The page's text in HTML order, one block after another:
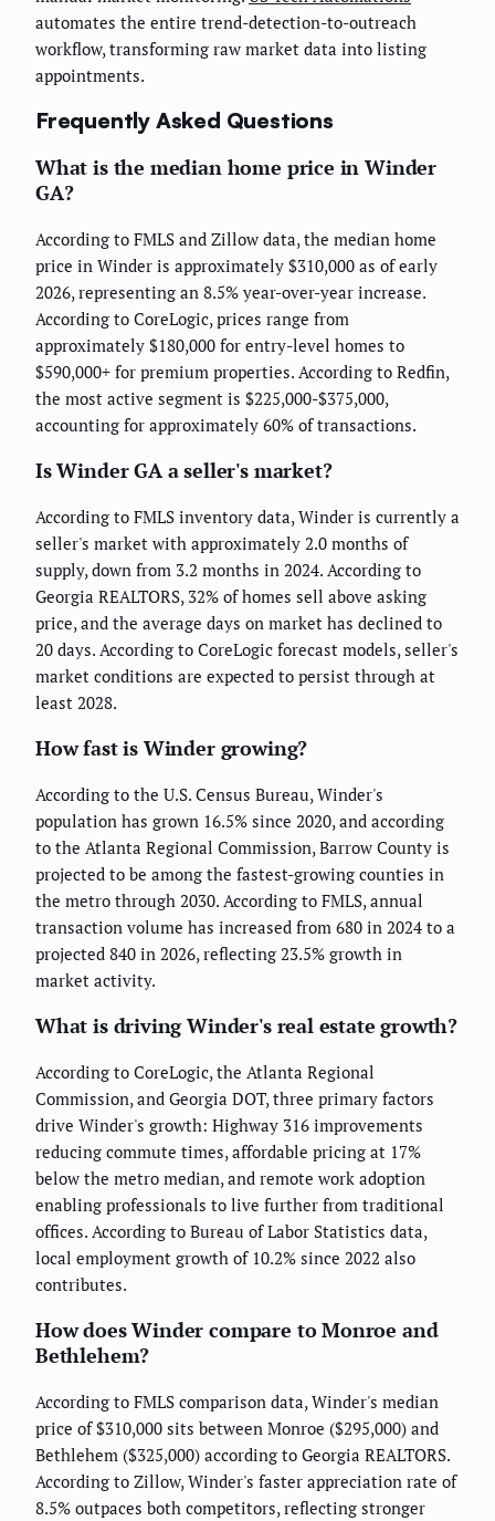
automates the entire trend-detection-to-outreach
workflow, transforming raw market data into listing
appointments.
Frequently Asked Questions
What is the median home price in Winder
GA?
According to FMLS and Zillow data, the median home
price in Winder is approximately $310,000 as of early
2026, representing an 8.5% year-over-year increase.
According to CoreLogic, prices range from
approximately $180,000 for entry-level homes to
$590,000+ for premium properties. According to Redfin,
the most active segment is $225,000-$375,000,
accounting for approximately 60% of transactions.
Is Winder GA a seller's market?
According to FMLS inventory data, Winder is currently a
seller's market with approximately 2.0 months of
supply, down from 3.2 months in 2024. According to
Georgia REALTORS, 32% of homes sell above asking
price, and the average days on market has declined to
20 days. According to CoreLogic forecast models, seller's
market conditions are expected to persist through at
least 2028.
How fast is Winder growing?
According to the U.S. Census Bureau, Winder's
population has grown 16.5% since 2020, and according
to the Atlanta Regional Commission, Barrow County is
projected to be among the fastest-growing counties in
the metro through 2030. According to FMLS, annual
transaction volume has increased from 680 in 2024 to a
projected 840 in 2026, reflecting 23.5% growth in
market activity.
What is driving Winder's real estate growth?
According to CoreLogic, the Atlanta Regional
Commission, and Georgia DOT, three primary factors
drive Winder's growth: Highway 316 improvements
reducing commute times, affordable pricing at 17%
below the metro median, and remote work adoption
enabling professionals to live further from traditional
offices. According to Bureau of Labor Statistics data,
local employment growth of 10.2% since 2022 also
contributes.
How does Winder compare to Monroe and
Bethlehem?
According to FMLS comparison data, Winder's median
price of $310,000 sits between Monroe ($295,000) and
Bethlehem ($325,000) according to Georgia REALTORS.
According to Zillow, Winder's faster appreciation rate of
8.5% outpaces both competitors, reflecting stronger